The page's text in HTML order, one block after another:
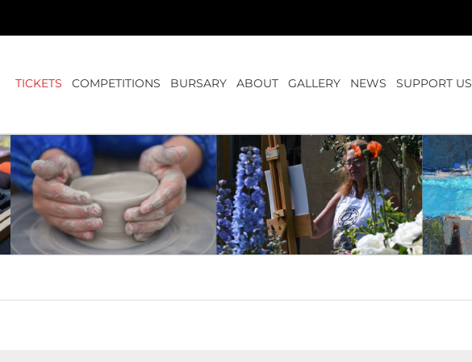
TICKETS COMPETITIONS BURSARY ABOUT GALLERY NEWS SUPPORT US